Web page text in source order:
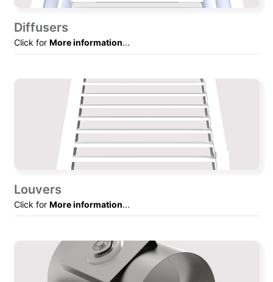
Diffusers
Click for More information...
Louvers
Click for More information...